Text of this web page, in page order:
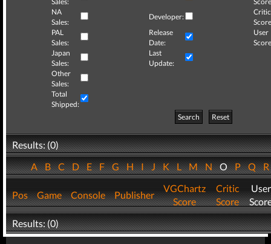
NA
Sales:
Developer:
Critic
PAL
Sales:
Release
Date:
User
Japan
Sales:
Last
Update:
Other
Sales:
Total
Shipped:
Search
Reset
Results: (0)
ABCDEFGHIJKLMNOPQ
Pos Game Console Publisher
VGChartz
Score
Critic
Score
User
Results: (0)